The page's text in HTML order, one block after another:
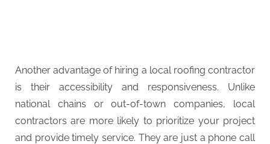
Another advantage of hiring a local roofing contractor
is their accessibility and responsiveness. Unlike
national chains or out-of-town companies, local
contractors are more likely to prioritize your project
and provide timely service. They are just a phone call